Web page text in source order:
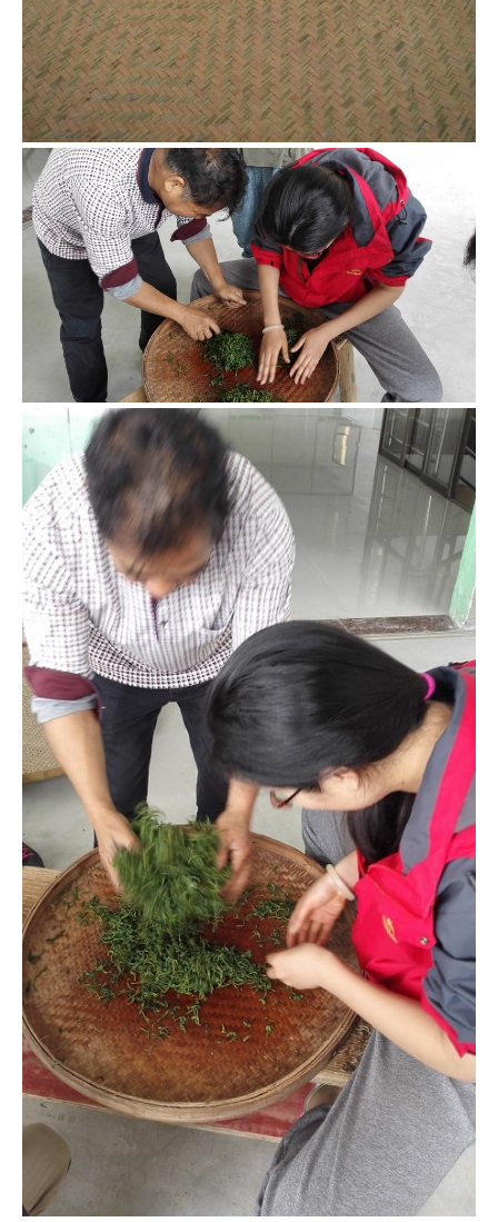
Black tea rolling
Though I’ve watched black tea making many times, I still
have tons of questions when it actually came time to make
it. Mr. Yang helped me out whenever I got stuck.
Easy to watch, hard to do
Making black tea requires rolling the leaves until they’re fully
bruised. Then they are left to oxidize. With my limited rolling
skills the new batch was still rolling while the old batch was
setting aside oxidizing. This resulted in uneven oxidization
which affects later steps and eventually the final taste.